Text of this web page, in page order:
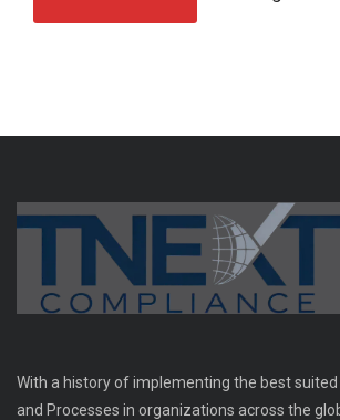
With a history of implementing the best
and Processes in organizations across the